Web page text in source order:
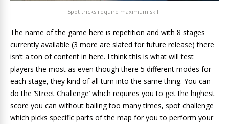
Spot tricks require maximum skill.
The name of the game here is repetition and with 8 stages
currently available (3 more are slated for future release) there
isn’t a ton of content in here. I think this is what will test
players the most as even though there 5 different modes for
each stage, they kind of all turn into the same thing. You can
do the ‘Street Challenge’ which requires you to get the highest
score you can without bailing too many times, spot challenge
which picks specific parts of the map for you to perform your